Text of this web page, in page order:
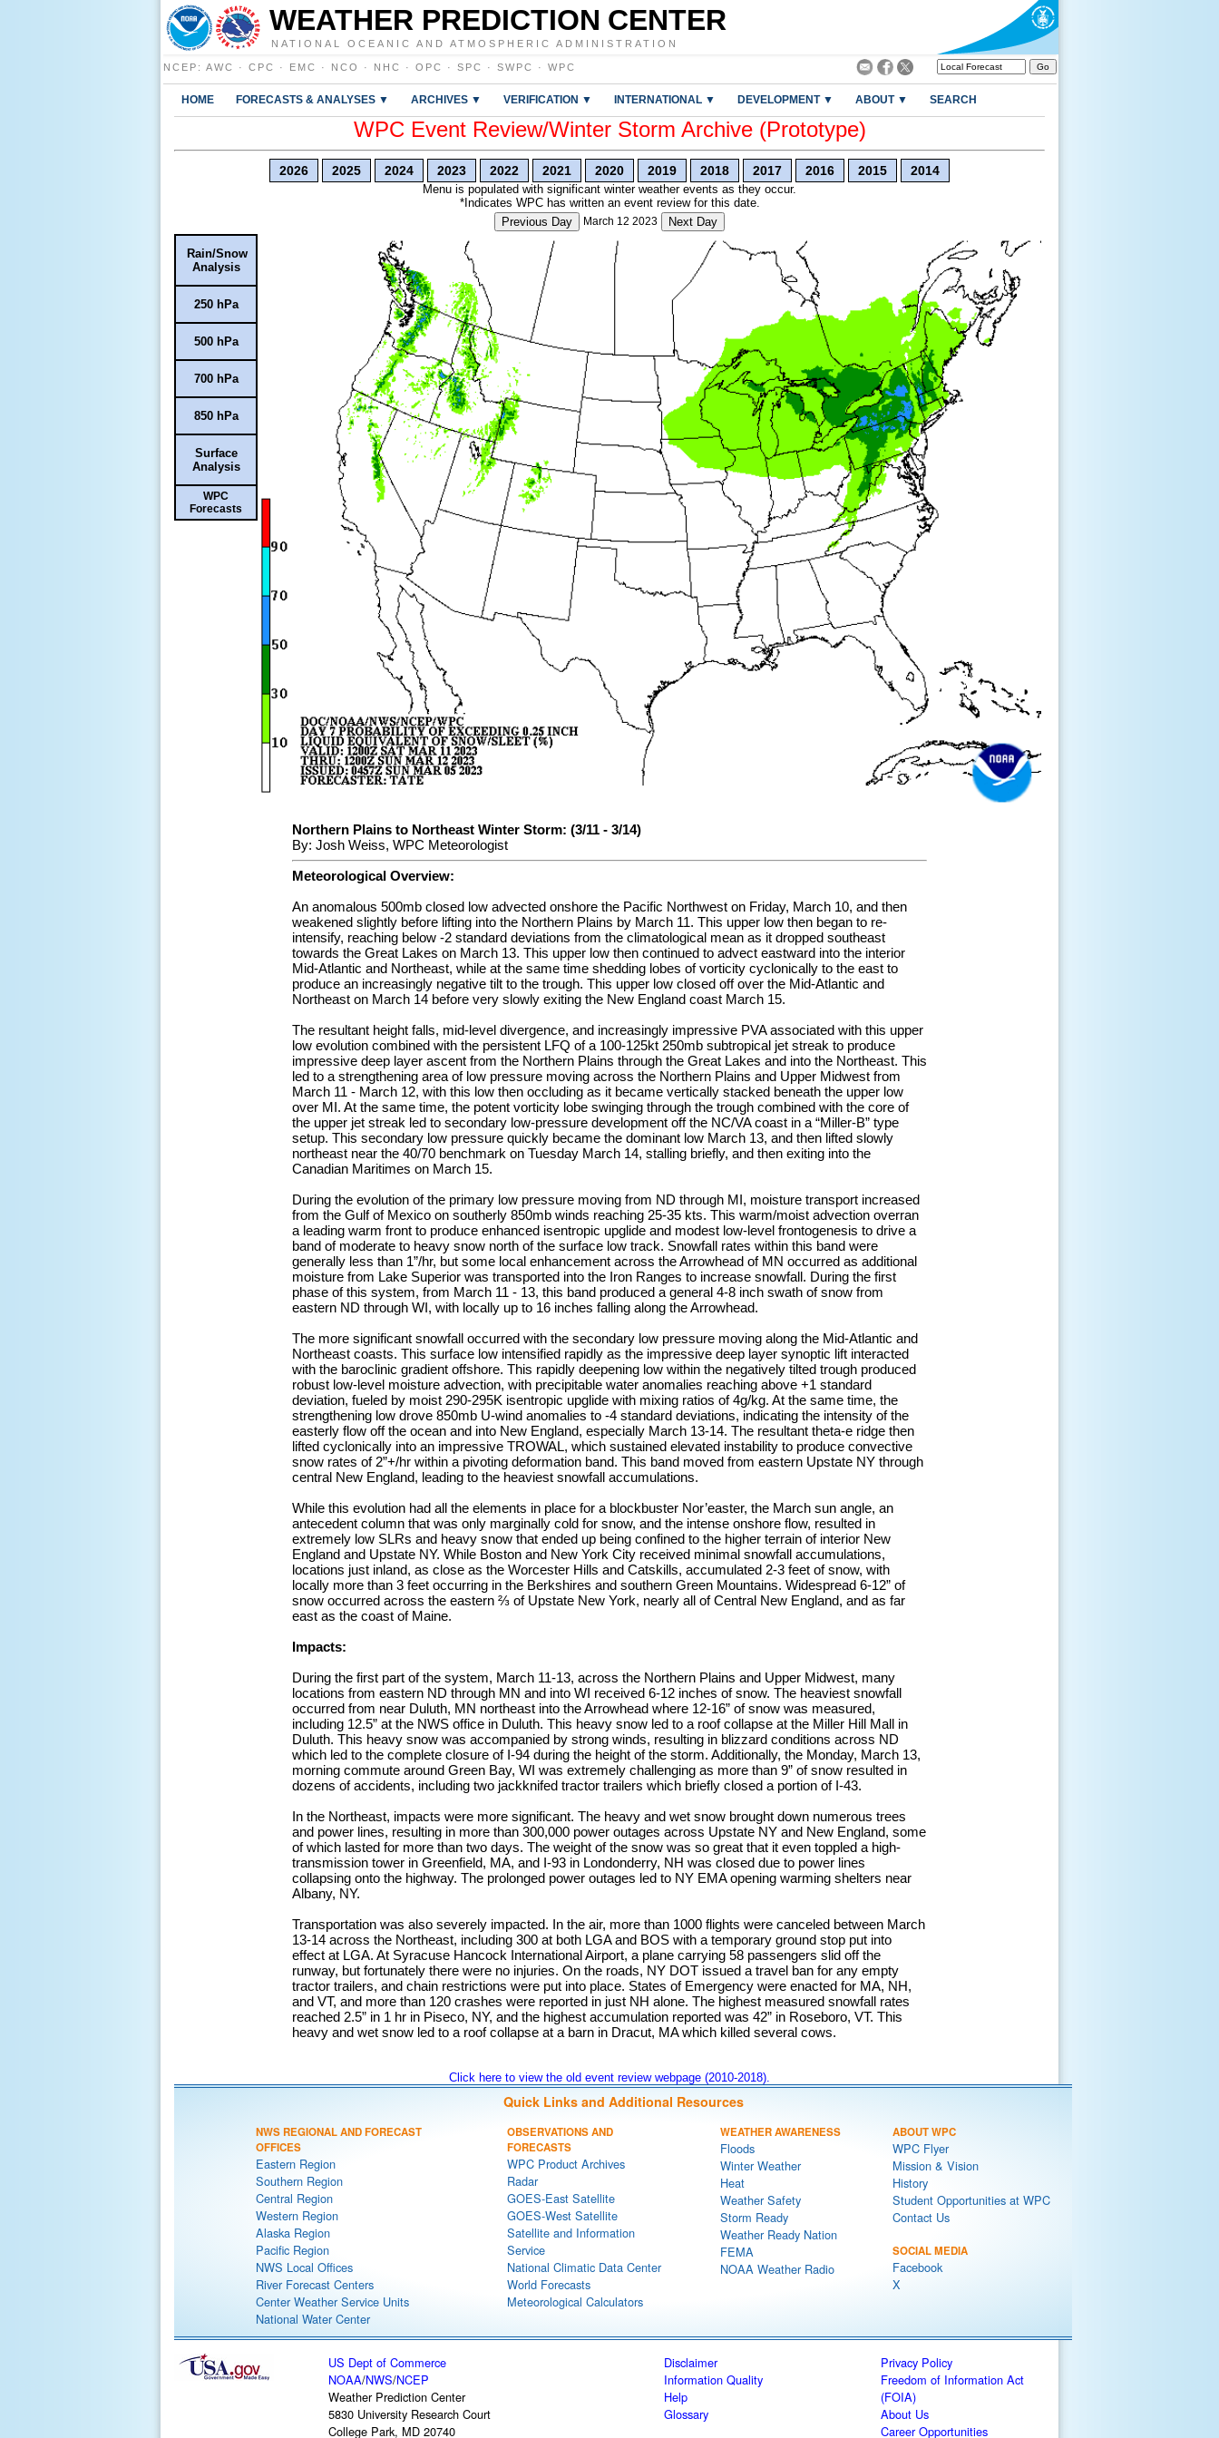
WEATHER PREDICTION CENTER
NATIONAL OCEANIC AND ATMOSPHERIC ADMINISTRATION
NCEP : AWC · CPC · EMC · NCO · NHC · OPC · SPC · SWPC · WPC
HOME FORECASTS & ANALYSES ▼ ARCHIVES ▼ VERIFICATION ▼ INTERNATIONAL ▼ DEVELOPMENT ▼ ABOUT ▼ SEARCH
WPC Event Review/Winter Storm Archive (Prototype)
2026 2025 2024 2023 2022 2021 2020 2019 2018 2017 2016 2015 2014
Menu is populated with significant winter weather events as they occur.
*Indicates WPC has written an event review for this date.
Previous Day
March 12 2023 Next Day
Rain/Snow
Analysis
250 hPa
500 hPa
700 hPa
850 hPa
Surface
Analysis
WPC
Forecasts
Northern Plains to Northeast Winter Storm: (3/11 - 3/14)
By: Josh Weiss, WPC Meteorologist
Meteorological Overview:
An anomalous 500mb closed low advected onshore the Pacific Northwest on Friday, March 10, and then
weakened slightly before lifting into the Northern Plains by March 11. This upper low then began to re-
intensify, reaching below -2 standard deviations from the climatological mean as it dropped southeast
towards the Great Lakes on March 13. This upper low then continued to advect eastward into the interior
Mid-Atlantic and Northeast, while at the same time shedding lobes of vorticity cyclonically to the east to
produce an increasingly negative tilt to the trough. This upper low closed off over the Mid-Atlantic and
Northeast on March 14 before very slowly exiting the New England coast March 15.
The resultant height falls, mid-level divergence, and increasingly impressive PVA associated with this upper
low evolution combined with the persistent LFQ of a 100-125kt 250mb subtropical jet streak to produce
impressive deep layer ascent from the Northern Plains through the Great Lakes and into the Northeast. This
led to a strengthening area of low pressure moving across the Northern Plains and Upper Midwest from
March 11 - March 12, with this low then occluding as it became vertically stacked beneath the upper low
over MI. At the same time, the potent vorticity lobe swinging through the trough combined with the core of
the upper jet streak led to secondary low-pressure development off the NC/VA coast in a “Miller-B” type
setup. This secondary low pressure quickly became the dominant low March 13, and then lifted slowly
northeast near the 40/70 benchmark on Tuesday March 14, stalling briefly, and then exiting into the
Canadian Maritimes on March 15.
During the evolution of the primary low pressure moving from ND through MI, moisture transport increased
from the Gulf of Mexico on southerly 850mb winds reaching 25-35 kts. This warm/moist advection overran
a leading warm front to produce enhanced isentropic upglide and modest low-level frontogenesis to drive a
band of moderate to heavy snow north of the surface low track. Snowfall rates within this band were
generally less than 1”/hr, but some local enhancement across the Arrowhead of MN occurred as additional
moisture from Lake Superior was transported into the Iron Ranges to increase snowfall. During the first
phase of this system, from March 11 - 13, this band produced a general 4-8 inch swath of snow from
eastern ND through WI, with locally up to 16 inches falling along the Arrowhead.
The more significant snowfall occurred with the secondary low pressure moving along the Mid-Atlantic and
Northeast coasts. This surface low intensified rapidly as the impressive deep layer synoptic lift interacted
with the baroclinic gradient offshore. This rapidly deepening low within the negatively tilted trough produced
robust low-level moisture advection, with precipitable water anomalies reaching above +1 standard
deviation, fueled by moist 290-295K isentropic upglide with mixing ratios of 4g/kg. At the same time, the
strengthening low drove 850mb U-wind anomalies to -4 standard deviations, indicating the intensity of the
easterly flow off the ocean and into New England, especially March 13-14. The resultant theta-e ridge then
lifted cyclonically into an impressive TROWAL, which sustained elevated instability to produce convective
snow rates of 2”+/hr within a pivoting deformation band. This band moved from eastern Upstate NY through
central New England, leading to the heaviest snowfall accumulations.
While this evolution had all the elements in place for a blockbuster Nor’easter, the March sun angle, an
antecedent column that was only marginally cold for snow, and the intense onshore flow, resulted in
extremely low SLRs and heavy snow that ended up being confined to the higher terrain of interior New
England and Upstate NY. While Boston and New York City received minimal snowfall accumulations,
locations just inland, as close as the Worcester Hills and Catskills, accumulated 2-3 feet of snow, with
locally more than 3 feet occurring in the Berkshires and southern Green Mountains. Widespread 6-12” of
snow occurred across the eastern ⅔ of Upstate New York, nearly all of Central New England, and as far
east as the coast of Maine.
Impacts:
During the first part of the system, March 11-13, across the Northern Plains and Upper Midwest, many
locations from eastern ND through MN and into WI received 6-12 inches of snow. The heaviest snowfall
occurred from near Duluth, MN northeast into the Arrowhead where 12-16” of snow was measured,
including 12.5” at the NWS office in Duluth. This heavy snow led to a roof collapse at the Miller Hill Mall in
Duluth. This heavy snow was accompanied by strong winds, resulting in blizzard conditions across ND
which led to the complete closure of I-94 during the height of the storm. Additionally, the Monday, March 13,
morning commute around Green Bay, WI was extremely challenging as more than 9” of snow resulted in
dozens of accidents, including two jackknifed tractor trailers which briefly closed a portion of I-43.
In the Northeast, impacts were more significant. The heavy and wet snow brought down numerous trees
and power lines, resulting in more than 300,000 power outages across Upstate NY and New England, some
of which lasted for more than two days. The weight of the snow was so great that it even toppled a high-
transmission tower in Greenfield, MA, and I-93 in Londonderry, NH was closed due to power lines
collapsing onto the highway. The prolonged power outages led to NY EMA opening warming shelters near
Albany, NY.
Transportation was also severely impacted. In the air, more than 1000 flights were canceled between March
13-14 across the Northeast, including 300 at both LGA and BOS with a temporary ground stop put into
effect at LGA. At Syracuse Hancock International Airport, a plane carrying 58 passengers slid off the
runway, but fortunately there were no injuries. On the roads, NY DOT issued a travel ban for any empty
tractor trailers, and chain restrictions were put into place. States of Emergency were enacted for MA, NH,
and VT, and more than 120 crashes were reported in just NH alone. The highest measured snowfall rates
reached 2.5” in 1 hr in Piseco, NY, and the highest accumulation reported was 42” in Roseboro, VT. This
heavy and wet snow led to a roof collapse at a barn in Dracut, MA which killed several cows.
Click here to view the old event review webpage (2010-2018).
Quick Links and Additional Resources
NWS REGIONAL AND FORECAST
OFFICES
Eastern Region
Southern Region
Central Region
Western Region
Alaska Region
Pacific Region
NWS Local Offices
River Forecast Centers
Center Weather Service Units
National Water Center
OBSERVATIONS AND
FORECASTS
WPC Product Archives
Radar
GOES-East Satellite
GOES-West Satellite
Satellite and Information
Service
National Climatic Data Center
World Forecasts
Meteorological Calculators
WEATHER AWARENESS
Floods
Winter Weather
Heat
Weather Safety
Storm Ready
Weather Ready Nation
FEMA
NOAA Weather Radio
ABOUT WPC
WPC Flyer
Mission & Vision
History
Student Opportunities at WPC
Contact Us
SOCIAL MEDIA
Facebook
X
US Dept of Commerce
NOAA/NWS/NCEP
Weather Prediction Center
5830 University Research Court
College Park, MD 20740
Disclaimer
Information Quality
Help
Glossary
Privacy Policy
Freedom of Information Act
(FOIA)
About Us
Career Opportunities